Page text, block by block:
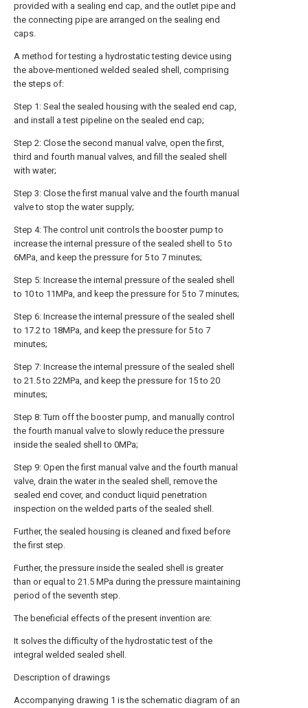
provided with a sealing end cap, and the outlet pipe and
the connecting pipe are arranged on the sealing end
caps.
A method for testing a hydrostatic testing device using
the above-mentioned welded sealed shell, comprising
the steps of:
Step 1: Seal the sealed housing with the sealed end cap,
and install a test pipeline on the sealed end cap;
Step 2: Close the second manual valve, open the first,
third and fourth manual valves, and fill the sealed shell
with water;
Step 3: Close the first manual valve and the fourth manual
valve to stop the water supply;
Step 4: The control unit controls the booster pump to
increase the internal pressure of the sealed shell to 5 to
6MPa, and keep the pressure for 5 to 7 minutes;
Step 5: Increase the internal pressure of the sealed shell
to 10 to 11MPa, and keep the pressure for 5 to 7 minutes;
Step 6: Increase the internal pressure of the sealed shell
to 17.2 to 18MPa, and keep the pressure for 5 to 7
minutes;
Step 7: Increase the internal pressure of the sealed shell
to 21.5 to 22MPa, and keep the pressure for 15 to 20
minutes;
Step 8: Turn off the booster pump, and manually control
the fourth manual valve to slowly reduce the pressure
inside the sealed shell to 0MPa;
Step 9: Open the first manual valve and the fourth manual
valve, drain the water in the sealed shell, remove the
sealed end cover, and conduct liquid penetration
inspection on the welded parts of the sealed shell.
Further, the sealed housing is cleaned and fixed before
the first step.
Further, the pressure inside the sealed shell is greater
than or equal to 21.5 MPa during the pressure maintaining
period of the seventh step.
The beneficial effects of the present invention are:
It solves the difficulty of the hydrostatic test of the
integral welded sealed shell.
Description of drawings
Accompanying drawing 1 is the schematic diagram of an